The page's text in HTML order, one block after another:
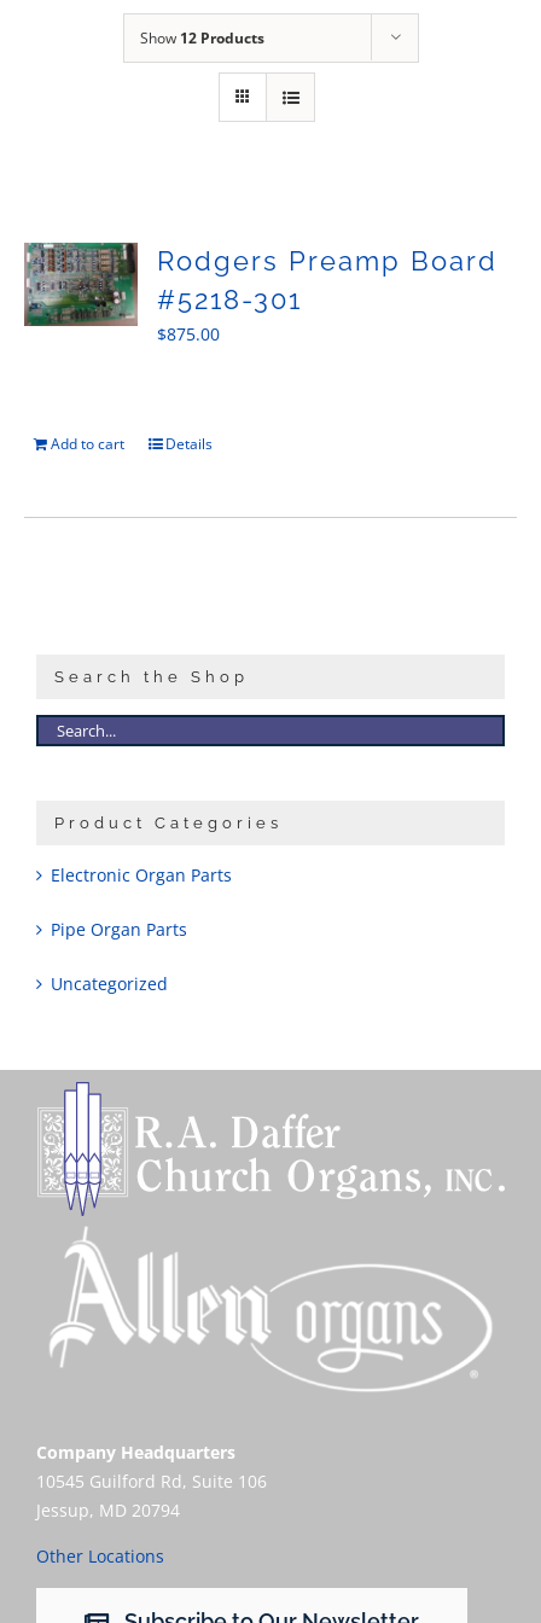
Sales
Show 12 Products
Rodgers Preamp Board
#5218-301
$875.00
Add to cart Details
Search the Shop
Product Categories
Electronic Organ Parts
Pipe Organ Parts
Uncategorized
Company Headquarters
10545 Guilford Rd, Suite 106
Jessup, MD 20794
Other Locations